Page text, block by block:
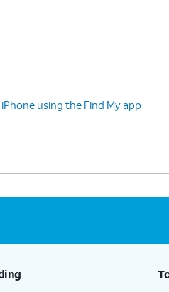
using the Find My app